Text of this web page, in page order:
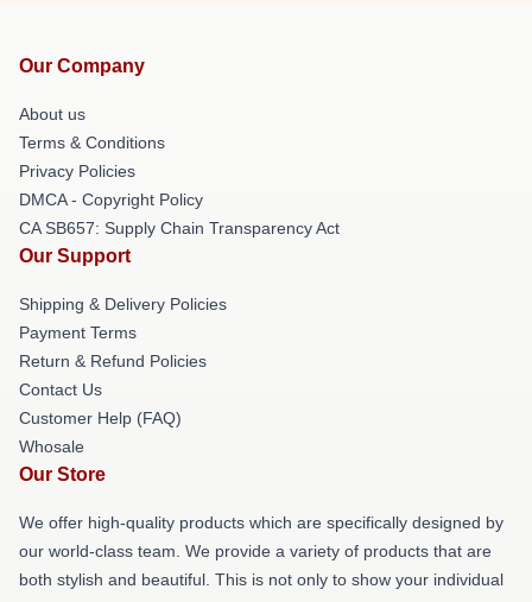
Our Company
About us
Terms & Conditions
Privacy Policies
DMCA - Copyright Policy
CA SB657: Supply Chain Transparency Act
Our Support
Shipping & Delivery Policies
Payment Terms
Return & Refund Policies
Contact Us
Customer Help (FAQ)
Whosale
Our Store
We offer high-quality products which are specifically designed by
our world-class team. We provide a variety of products that are
both stylish and beautiful. This is not only to show your individual